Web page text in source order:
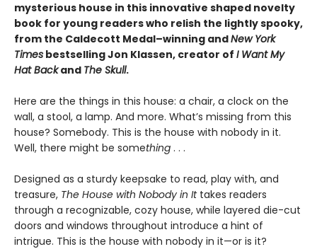
mysterious house in this innovative shaped novelty
book for young readers who relish the lightly spooky,
from the Caldecott Medal–winning andNew York
Times bestselling Jon Klassen, creator of I Want My
Hat Backand The Skull.
Here are the things in this house: a chair, a clock on the
wall, a stool, a lamp. And more. What’s missing from this
house? Somebody. This is the house with nobody in it.
Well, there might be something . . .
Designed as a sturdy keepsake to read, play with, and
treasure, The House with Nobody in Ittakes readers
through a recognizable, cozy house, while layered die-cut
doors and windows throughout introduce a hint of
intrigue. This is the house with nobody in it—or is it?